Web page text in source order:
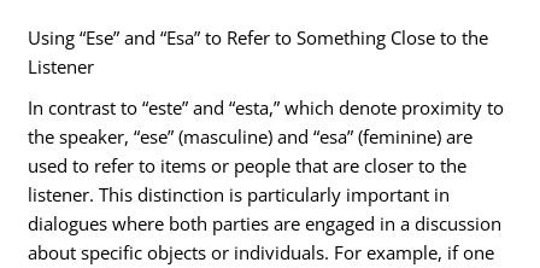
Using “Ese” and “Esa” to Refer to Something Close to the
Listener
In contrast to “este” and “esta,” which denote proximity to
the speaker, “ese” (masculine) and “esa” (feminine) are
used to refer to items or people that are closer to the
listener. This distinction is particularly important in
dialogues where both parties are engaged in a discussion
about specific objects or individuals. For example, if one